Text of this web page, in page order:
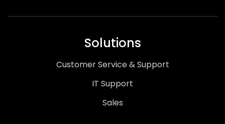
Solutions
Customer Service & Support
IT Support
Sales